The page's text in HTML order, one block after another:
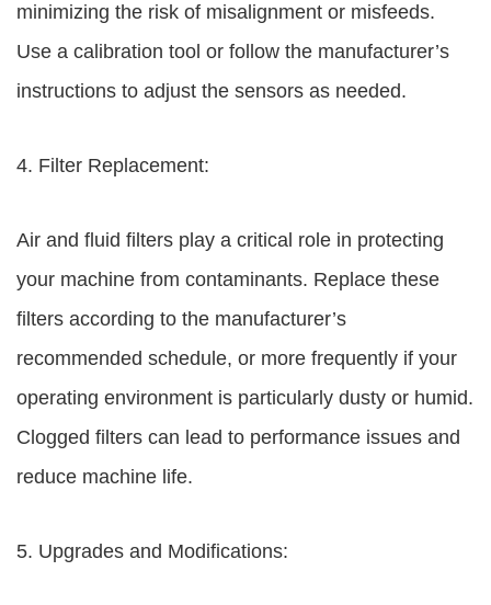
minimizing the risk of misalignment or misfeeds.
Use a calibration tool or follow the manufacturer’s
instructions to adjust the sensors as needed.
4. Filter Replacement:
Air and fluid filters play a critical role in protecting
your machine from contaminants. Replace these
filters according to the manufacturer’s
recommended schedule, or more frequently if your
operating environment is particularly dusty or humid.
Clogged filters can lead to performance issues and
reduce machine life.
5. Upgrades and Modifications: